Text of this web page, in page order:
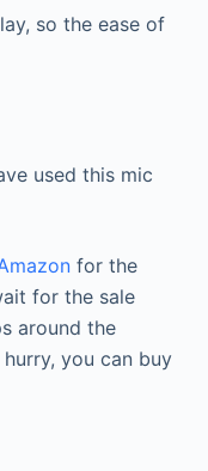
so the ease of
used this mic
for the
for the sale
around the
you can buy